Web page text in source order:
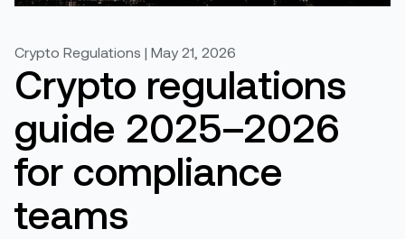
Crypto Regulations | May 21, 2026
Crypto regulations
guide 2025–2026
for compliance
teams